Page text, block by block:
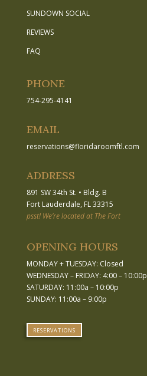
SUNDOWN SOCIAL
REVIEWS
FAQ
PHONE
754-295-4141
EMAIL
reservations@floridaroomftl.com
ADDRESS
891 SW 34th St. • Bldg. B
Fort Lauderdale, FL 33315
psst! We’re located at The Fort
OPENING HOURS
MONDAY + TUESDAY: Closed
WEDNESDAY – FRIDAY: 4:00 – 10:00p
SATURDAY: 11:00a – 10:00p
SUNDAY: 11:00a – 9:00p
RESERVATIONS